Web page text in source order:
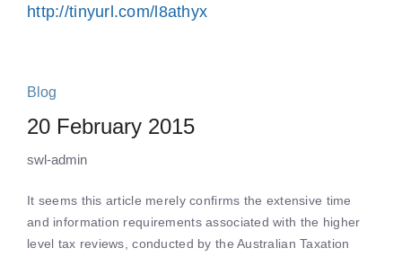
http://tinyurl.com/l8athyx
Blog
20 February 2015
swl-admin
It seems this article merely confirms the extensive time
and information requirements associated with the higher
level tax reviews, conducted by the Australian Taxation